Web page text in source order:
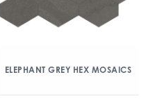
ELEPHANT GREY HEX MOSAICS